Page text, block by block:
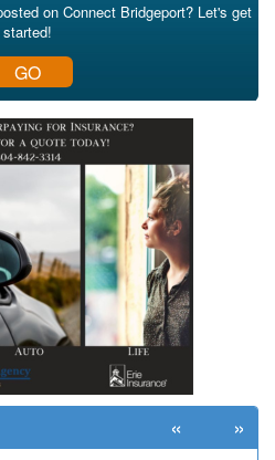
on Connect Bridgeport? Let's get
started!
GO
« »